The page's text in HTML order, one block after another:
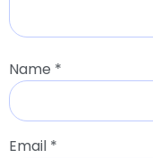
Name *
Email *